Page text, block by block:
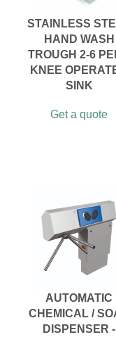
STAINLESS
HAND WASH
TROUGH 2-6
KNEE
SINK
Get a quote
AUTOMATIC
CHEMICAL /
DISPENSER -